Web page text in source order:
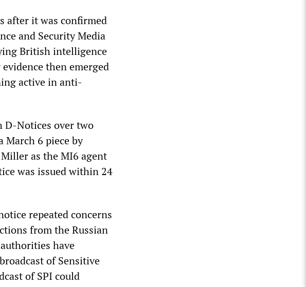
after it was confirmed
and Security Media
British intelligence
then emerged
active in anti-
D-Notices over two
March 6 piece by
as the MI6 agent
was issued within 24
repeated concerns
from the Russian
have
of Sensitive
of SPI could